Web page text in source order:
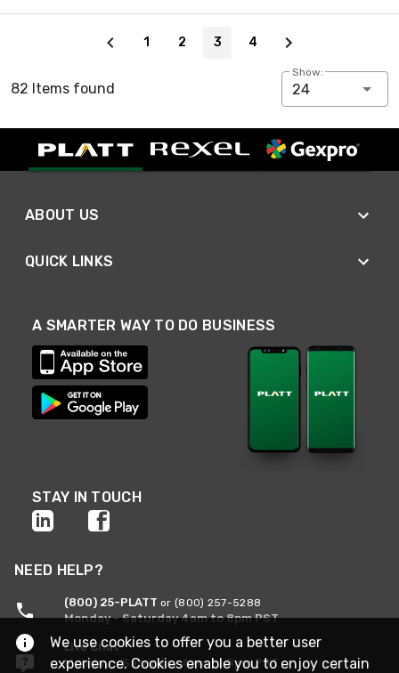
1 2 3 4
82 Items found
Show:
24
ABOUT US
QUICK LINKS
A SMARTER WAY TO DO BUSINESS
STAY IN TOUCH
NEED HELP?
(800) 25-PLATT or (800) 257-5288
Monday - Saturday 4am to 8pm PST
Live Chat
Monday - Saturday 4am to 8pm PST
We use cookies to offer you a better user
experience. Cookies enable you to enjoy certain